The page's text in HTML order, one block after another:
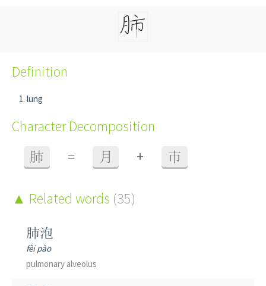
Definition
lung
Character Decomposition
肺 = 月 + 巿
Related words (35)
肺泡
fèi pào
pulmonary alveolus